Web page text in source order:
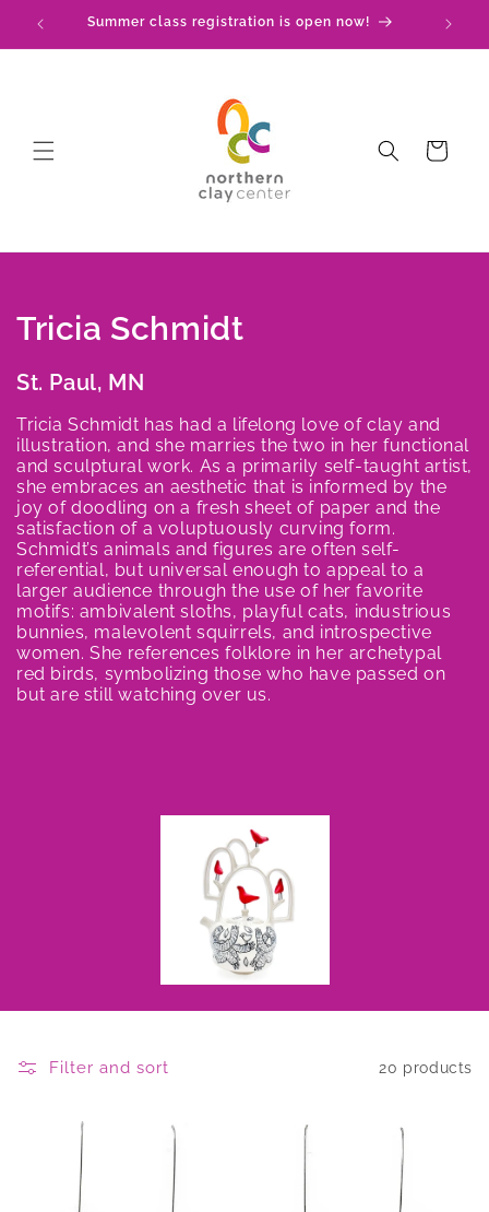
Skip to
content
Summer class registration is open now!
Cart
C
o
l
l
e
c
t
i
o
n
Tricia Schmidt
St. Paul, MN
Tricia Schmidt has had a lifelong love of clay and
illustration, and she marries the two in her functional
and sculptural work. As a primarily self-taught artist,
she embraces an aesthetic that is informed by the
joy of doodling on a fresh sheet of paper and the
satisfaction of a voluptuously curving form.
Schmidt’s animals and figures are often self-
referential, but universal enough to appeal to a
larger audience through the use of her favorite
motifs: ambivalent sloths, playful cats, industrious
bunnies, malevolent squirrels, and introspective
women. She references folklore in her archetypal
red birds, symbolizing those who have passed on
but are still watching over us.
Filter and sort 20 products